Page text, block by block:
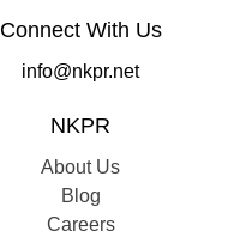
Connect With Us
info@nkpr.net
NKPR
About Us
Blog
Careers